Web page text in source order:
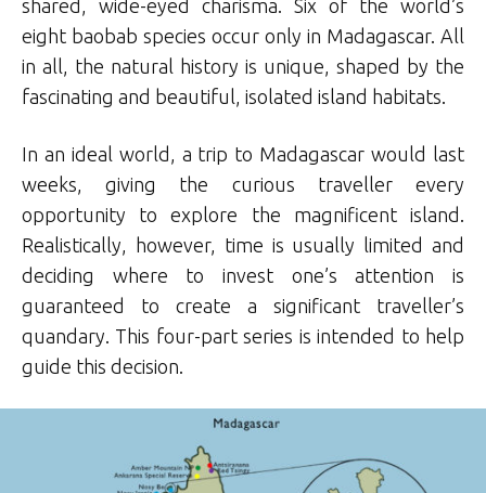
shared, wide-eyed charisma. Six of the world’s
eight baobab species occur only in Madagascar. All
in all, the natural history is unique, shaped by the
fascinating and beautiful, isolated island habitats.
In an ideal world, a trip to Madagascar would last
weeks, giving the curious traveller every
opportunity to explore the magnificent island.
Realistically, however, time is usually limited and
deciding where to invest one’s attention is
guaranteed to create a significant traveller’s
quandary. This four-part series is intended to help
guide this decision.